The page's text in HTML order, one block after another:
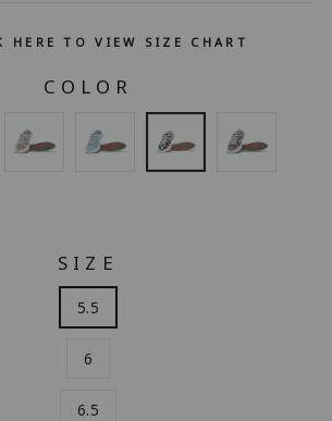
HERE TO VIEW SIZE CHART
COLOR
SIZE
5.5
6
6.5